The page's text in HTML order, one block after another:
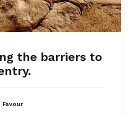
the barriers to
Favour